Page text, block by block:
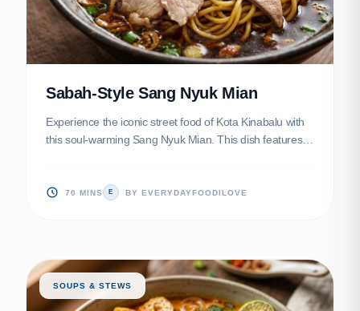
Sabah-Style Sang Nyuk Mian
Experience the iconic street food of Kota Kinabalu with
this soul-warming Sang Nyuk Mian. This dish features
sauce.70 MINS E BY EVERYDAYFOODILOVE
SOUPS & STEWS